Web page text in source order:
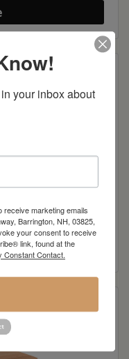
your inbox about
receive marketing emails
Barrington, NH, 03825,
your consent to receive
link, found at the
Constant Contact.